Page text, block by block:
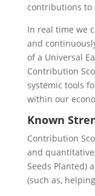
contributions to
In real time we
and
of a Universal
Contribution
systemic tools
within our
Known
Contribution
and
Seeds Planted)
(such as,